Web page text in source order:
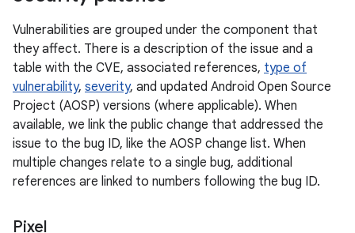
Vulnerabilities are grouped under the component that
they affect. There is a description of the issue and a
table with the CVE, associated references, type of
vulnerability, severity, and updated Android Open Source
Project (AOSP) versions (where applicable). When
available, we link the public change that addressed the
issue to the bug ID, like the AOSP change list. When
multiple changes relate to a single bug, additional
references are linked to numbers following the bug ID.
Pixel